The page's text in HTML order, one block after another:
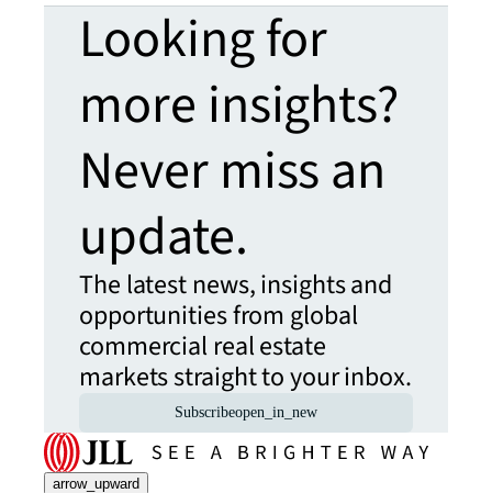
Looking for
more insights?
Never miss an
update.
The latest news, insights and
opportunities from global
commercial real estate
markets straight to your inbox.
Subscribeopen_in_new
arrow_upward